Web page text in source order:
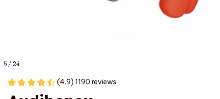
5 / 24
(4.9) 1190 reviews